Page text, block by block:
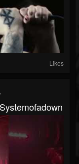
Likes